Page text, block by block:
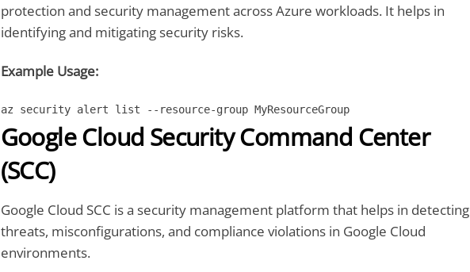
protection and security management across Azure workloads. It helps in
identifying and mitigating security risks.
Example Usage:
az security alert list --resource-group MyResourceGroup
Google Cloud Security Command Center
(SCC)
Google Cloud SCC is a security management platform that helps in detecting
threats, misconfigurations, and compliance violations in Google Cloud
environments.